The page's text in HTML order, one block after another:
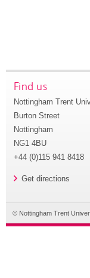
Find us
Nottingham Trent
Burton Street
Nottingham
NG1 4BU
+44 (0)115 941 8418
Get directions
© Nottingham Trent